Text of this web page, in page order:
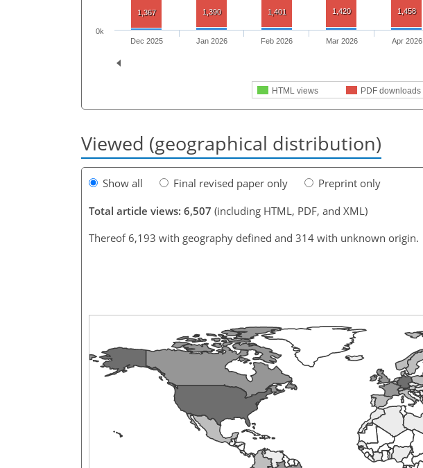
1,367 1,390 1,401 1,420 1,458
HTML views PDF downloads
Dec 2025 Jan 2026 Feb 2026 Mar 2026 Apr 2026
0k
Viewed (geographical distribution)
Show all Final revised paper only
Preprint only
Total article views: 6,507 (including HTML, PDF, and XML)
Thereof 6,193 with geography defined and 314 with unknown origin.